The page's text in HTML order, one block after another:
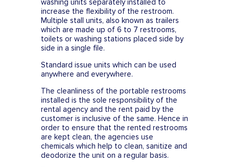
washing units separately installed to
increase the flexibility of the restroom.
Multiple stall units, also known as trailers
which are made up of 6 to 7 restrooms,
toilets or washing stations placed side by
side in a single file.
Standard issue units which can be used
anywhere and everywhere.
The cleanliness of the portable restrooms
installed is the sole responsibility of the
rental agency and the rent paid by the
customer is inclusive of the same. Hence in
order to ensure that the rented restrooms
are kept clean, the agencies use
chemicals which help to clean, sanitize and
deodorize the unit on a regular basis.